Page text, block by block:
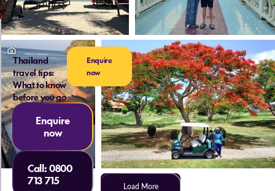
Load More
Thailand
travel tips:
What to know
before you go
Enquire
now
Enquire
now
Call:0800
713 715